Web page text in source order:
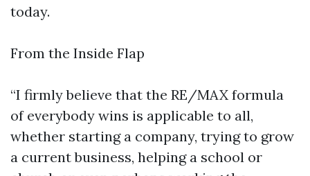
today.
From the Inside Flap
“I firmly believe that the RE/MAX formula
of everybody wins is applicable to all,
whether starting a company, trying to grow
a current business, helping a school or